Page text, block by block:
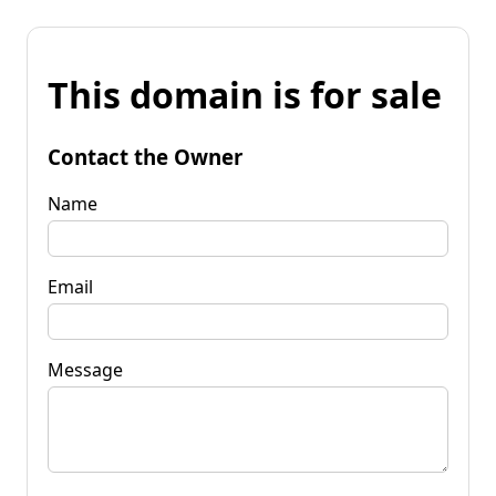
This domain is for sale
Contact the Owner
Name
Email
Message